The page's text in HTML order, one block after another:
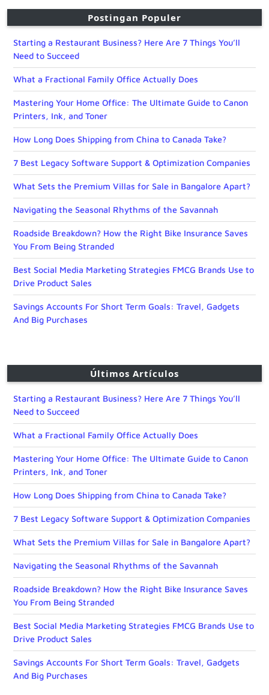
Postingan Populer
Starting a Restaurant Business? Here Are 7 Things You’ll
Need to Succeed
What a Fractional Family Office Actually Does
Mastering Your Home Office: The Ultimate Guide to Canon
Printers, Ink, and Toner
How Long Does Shipping from China to Canada Take?
7 Best Legacy Software Support & Optimization Companies
What Sets the Premium Villas for Sale in Bangalore Apart?
Navigating the Seasonal Rhythms of the Savannah
Roadside Breakdown? How the Right Bike Insurance Saves
You From Being Stranded
Best Social Media Marketing Strategies FMCG Brands Use to
Drive Product Sales
Savings Accounts For Short Term Goals: Travel, Gadgets
And Big Purchases
Últimos Artículos
Starting a Restaurant Business? Here Are 7 Things You’ll
Need to Succeed
What a Fractional Family Office Actually Does
Mastering Your Home Office: The Ultimate Guide to Canon
Printers, Ink, and Toner
How Long Does Shipping from China to Canada Take?
7 Best Legacy Software Support & Optimization Companies
What Sets the Premium Villas for Sale in Bangalore Apart?
Navigating the Seasonal Rhythms of the Savannah
Roadside Breakdown? How the Right Bike Insurance Saves
You From Being Stranded
Best Social Media Marketing Strategies FMCG Brands Use to
Drive Product Sales
Savings Accounts For Short Term Goals: Travel, Gadgets
And Big Purchases